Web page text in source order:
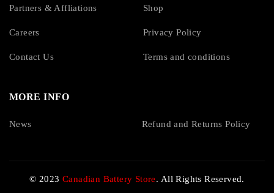
Partners & Affliations
Careers
Contact Us
Shop
Privacy Policy
Terms and conditions
MORE INFO
News Refund and Returns Policy
© 2023Canadian Battery Store. All Rights Reserved.